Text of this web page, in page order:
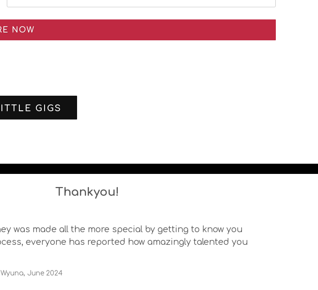
NOW
GIGS
Thankyou!
was made all the more special by getting to know you
everyone has reported how amazingly talented you
June 2024